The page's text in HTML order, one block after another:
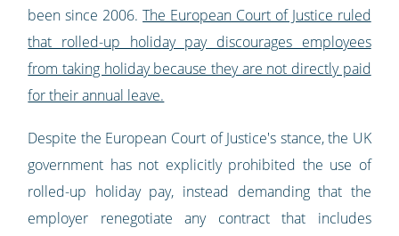
been since 2006.The European Court of Justice ruled
that rolled-up holiday pay discourages employees
from taking holiday because they are not directly paid
for their annual leave.
Despite the European Court of Justice's stance, the UK
government has not explicitly prohibited the use of
rolled-up holiday pay, instead demanding that the
employer renegotiate any contract that includes